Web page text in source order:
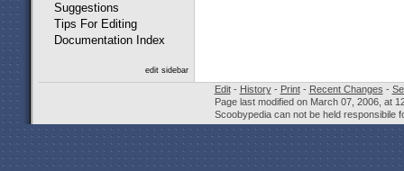
Suggestions
Tips For Editing
Documentation Index
edit sidebar
Edit- History- Print- Recent Changes -
Page last modified on March 07, 2006, at
Scoobypedia can not be held responsibile